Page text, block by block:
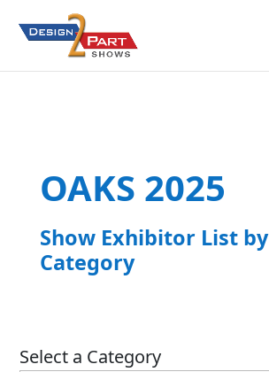
OAKS 2025
Show Exhibitor List by
Category
Select a Category